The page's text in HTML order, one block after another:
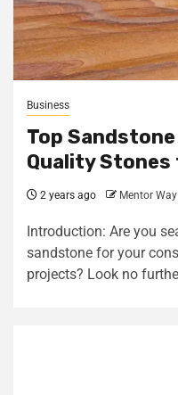
Business
Top
Quality
2 years ago Mentor Way
Introduction: Are you
sandstone for your
projects? Look no